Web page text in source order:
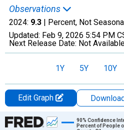
Observations
2024: 9.3 | Percent, Not
Updated: Feb 9, 2026 5:54 PM
Next Release Date: Not
1Y 5Y 10Y
Edit Graph
Chart
90% Confidence
Percent of People